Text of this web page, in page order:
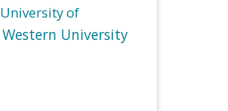
University of
Western University